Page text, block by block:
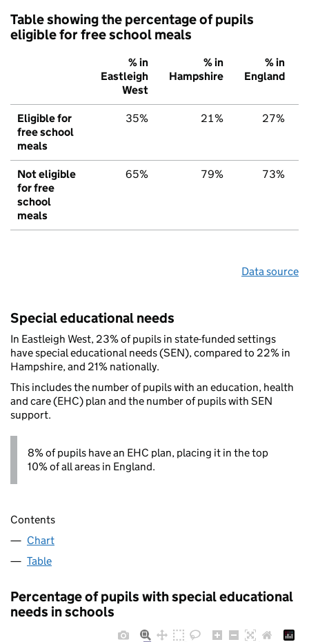
Table showing the percentage of pupils
eligible for free school meals
% in
Eastleigh
West
% in
Hampshire
% in
England
Eligible for
free school
meals
35% 21% 27%
Not eligible
for free
school
meals
65% 79% 73%
Data source
Special educational needs
In Eastleigh West, 23% of pupils in state-funded settings
have special educational needs (SEN), compared to 22% in
Hampshire, and 21% nationally.
This includes the number of pupils with an education, health
and care (EHC) plan and the number of pupils with SEN
support.
8% of pupils have an EHC plan, placing it in the top
10% of all areas in England.
Contents
Chart
Table
Percentage of pupils with special educational
needs in schools